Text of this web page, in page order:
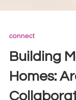
connect